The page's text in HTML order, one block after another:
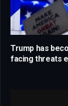
Trump has
facing threats